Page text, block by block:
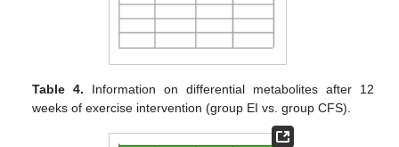
Table 4. Information on differential metabolites after 12
weeks of exercise intervention (group EI vs. group CFS).